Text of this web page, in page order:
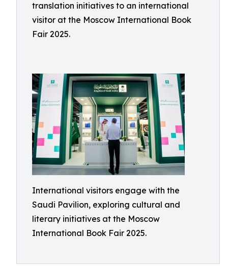
translation initiatives to an international
visitor at the Moscow International Book
Fair 2025.
International visitors engage with the
Saudi Pavilion, exploring cultural and
literary initiatives at the Moscow
International Book Fair 2025.